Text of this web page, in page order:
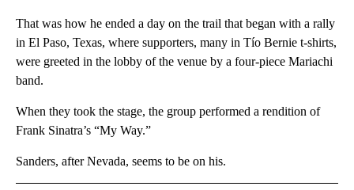
That was how he ended a day on the trail that began with a rally
in El Paso, Texas, where supporters, many in Tío Bernie t-shirts,
were greeted in the lobby of the venue by a four-piece Mariachi
band.
When they took the stage, the group performed a rendition of
Frank Sinatra’s “My Way.”
Sanders, after Nevada, seems to be on his.